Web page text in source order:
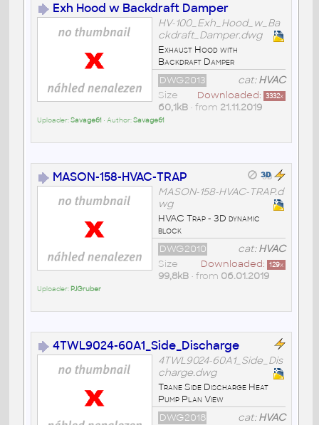
Exh Hood w Backdraft Damper
HV-100_Exh_Hood_w_Ba
ckdraft_Damper.dwg
Exhaust Hood with
Backdraft Damper
cat:HVAC
DWG2013
Downloaded: 3332x
Size
60,1kB• from 21.11.2019
Uploader:Savage61 • Author:Savage61
MASON-158-HVAC-TRAP
MASON-158-HVAC-TRAP.d
wg
HVAC Trap - 3D dynamic
block
cat:HVAC
DWG2010
Downloaded: 129x
Size
99,8kB• from 06.01.2019
Uploader: PJGruber
4TWL9024-60A1_Side_Discharge
4TWL9024-60A1_Side_Dis
charge.dwg
Trane Side Discharge Heat
Pump Plan View
cat:HVAC
DWG2018